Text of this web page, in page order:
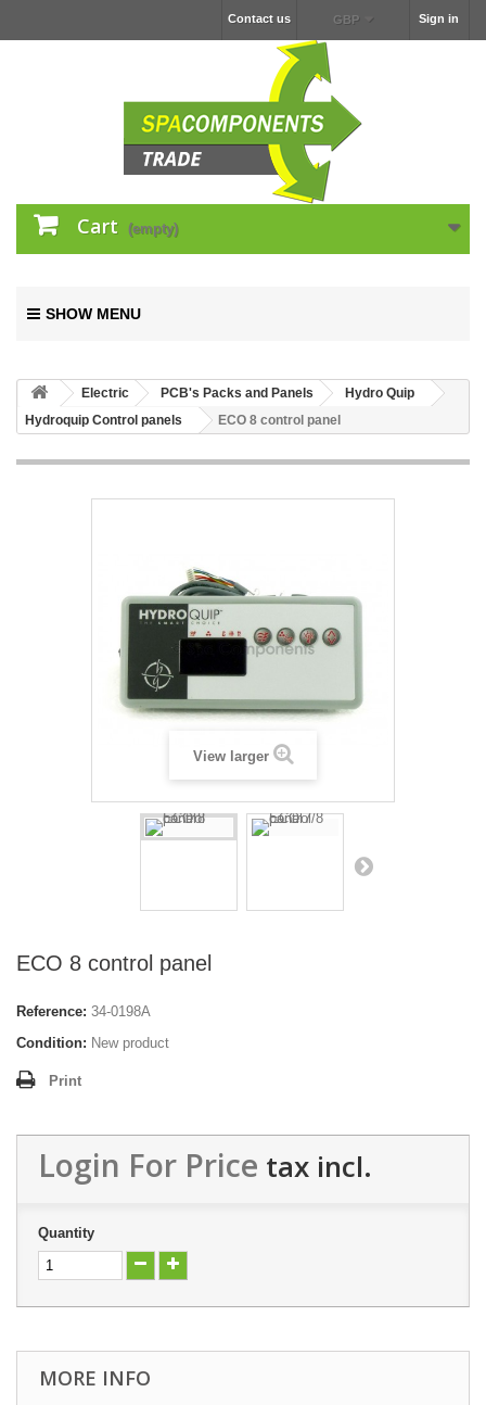
Sign in
GBP
Contact us
Cart (empty)
SHOW MENU
Electric PCB's Packs and Panels
Hydro Quip
Hydroquip Control panels
ECO 8 control panel
View larger
ECO 8 control panel
Reference: 34-0198A
Condition: New product
Print
Login For Price tax incl.
Quantity
MORE INFO